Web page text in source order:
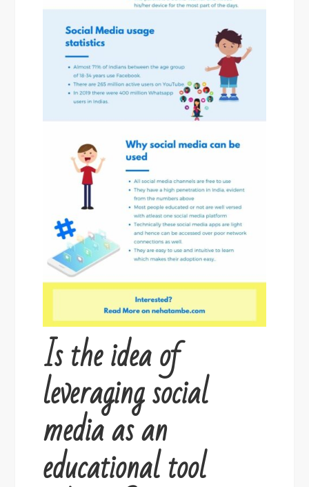
Is the idea of
leveraging social
media as an
educational tool